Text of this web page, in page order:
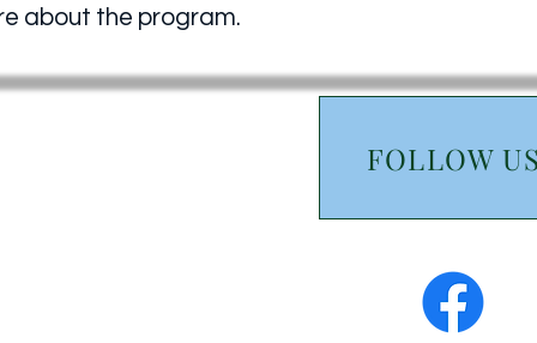
about the program.
FOLLOW